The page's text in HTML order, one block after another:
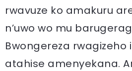
rwavuze ko amakuru
n’uwo wo mu
Bwongereza rwagizeho
atahise amenyekana.